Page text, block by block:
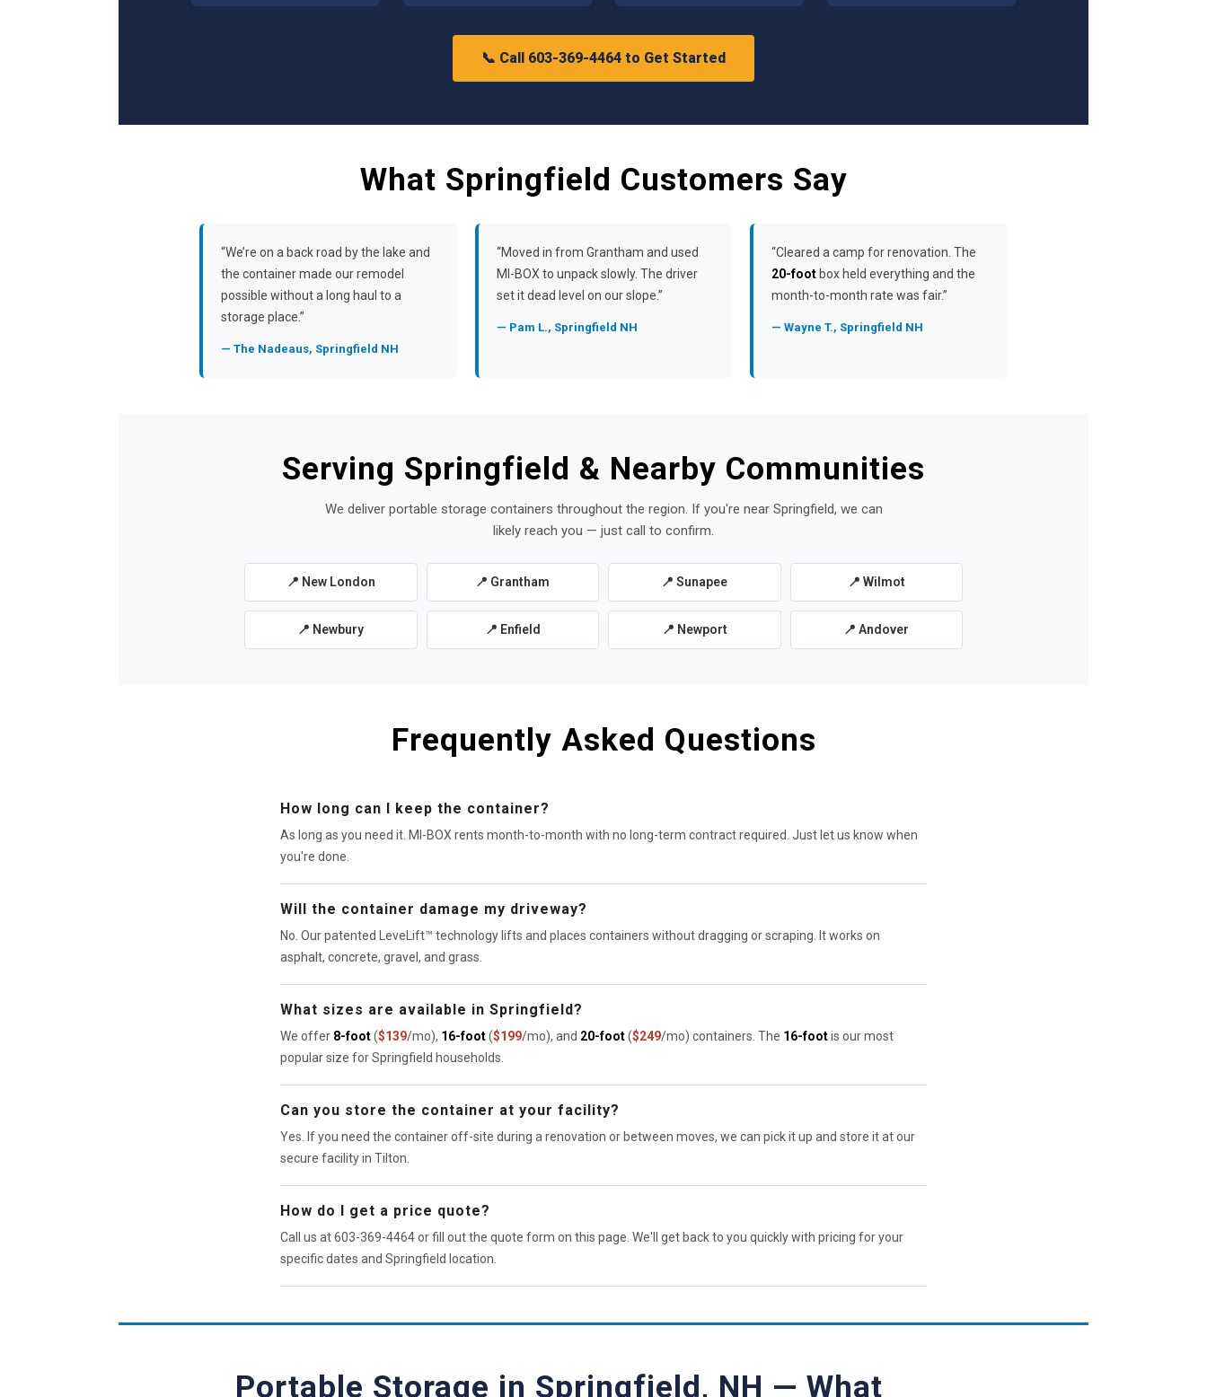
📞 Call 603-369-4464 to Get Started
What Springfield Customers Say
“We’re on a back road by the lake and
the container made our remodel
possible without a long haul to a
storage place.”
— The Nadeaus, Springfield NH
“Moved in from Grantham and used
MI-BOX to unpack slowly. The driver
set it dead level on our slope.”
— Pam L., Springfield NH
“Cleared a camp for renovation. The
20-foot box held everything and the
month-to-month rate was fair.”
— Wayne T., Springfield NH
Serving Springfield & Nearby Communities
We deliver portable storage containers throughout the region. If you're near Springfield, we can
likely reach you — just call to confirm.
📍 New London 📍 Grantham 📍 Sunapee 📍 Wilmot
📍 Newbury 📍 Enfield 📍 Newport 📍 Andover
Frequently Asked Questions
How long can I keep the container?
As long as you need it. MI-BOX rents month-to-month with no long-term contract required. Just let us know when
you're done.
Will the container damage my driveway?
No. Our patented LeveLift™ technology lifts and places containers without dragging or scraping. It works on
asphalt, concrete, gravel, and grass.
What sizes are available in Springfield?
We offer 8-foot($139/mo), 16-foot($199/mo), and 20-foot($249/mo) containers. The 16-footis our most
popular size for Springfield households.
Can you store the container at your facility?
Yes. If you need the container off-site during a renovation or between moves, we can pick it up and store it at our
secure facility in Tilton.
How do I get a price quote?
Call us at 603-369-4464 or fill out the quote form on this page. We'll get back to you quickly with pricing for your
specific dates and Springfield location.
Portable Storage in Springfield, NH — What